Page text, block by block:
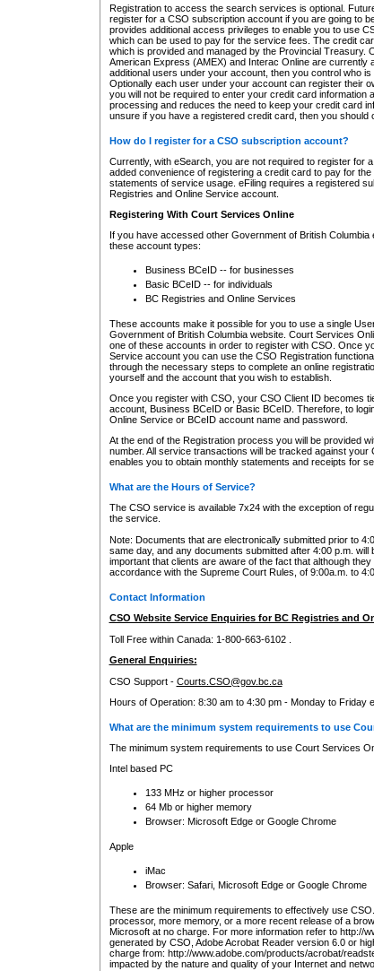
Registration to access the search services is optional.
register for a CSO subscription account if you are going to
provides additional access privileges to enable you to use
which can be used to pay for the service fees. The credit
which is provided and managed by the Provincial Treasury.
American Express (AMEX) and Interac Online are
additional users under your account, then you control who
Optionally each user under your account can register their
you will not be required to enter your credit card
processing and reduces the need to keep your credit card
unsure if you have a registered credit card, then you should
How do I register for a CSO subscription account?
Currently, with eSearch, you are not required to register for
added convenience of registering a credit card to pay for
statements of service usage. eFiling requires a registered
Registries and Online Service account.
Registering With Court Services Online
If you have accessed other Government of British
these account types:
Business BCeID -- for businesses
Basic BCeID -- for individuals
BC Registries and Online Services
These accounts make it possible for you to use a single
Government of British Columbia website. Court Services
one of these accounts in order to register with CSO. Once
Service account you can use the CSO Registration
through the necessary steps to complete an online
yourself and the account that you wish to establish.
Once you register with CSO, your CSO Client ID becomes
account, Business BCeID or Basic BCeID. Therefore, to
Online Service or BCeID account name and password.
At the end of the Registration process you will be provided
number. All service transactions will be tracked against
enables you to obtain monthly statements and receipts for
What are the Hours of Service?
The CSO service is available 7x24 with the exception of
the service.
Note: Documents that are electronically submitted prior to
same day, and any documents submitted after 4:00 p.m.
important that clients are aware of the fact that although
accordance with the Supreme Court Rules, of 9:00a.m. to
Contact Information
CSO Website Service Enquiries for BC Registries and
Toll Free within Canada: 1-800-663-6102 .
General Enquiries:
CSO Support - Courts.CSO@gov.bc.ca
Hours of Operation: 8:30 am to 4:30 pm - Monday to Friday
What are the minimum system requirements to use
The minimum system requirements to use Court Services
Intel based PC
133 MHz or higher processor
64 Mb or higher memory
Browser: Microsoft Edge or Google Chrome
Apple
iMac
Browser: Safari, Microsoft Edge or Google Chrome
These are the minimum requirements to effectively use
processor, more memory, or a more recent release of a
Microsoft at no charge. For more information refer to http://
generated by CSO, Adobe Acrobat Reader version 6.0 or
charge from: http://www.adobe.com/products/acrobat/
impacted by the nature and quality of your Internet and